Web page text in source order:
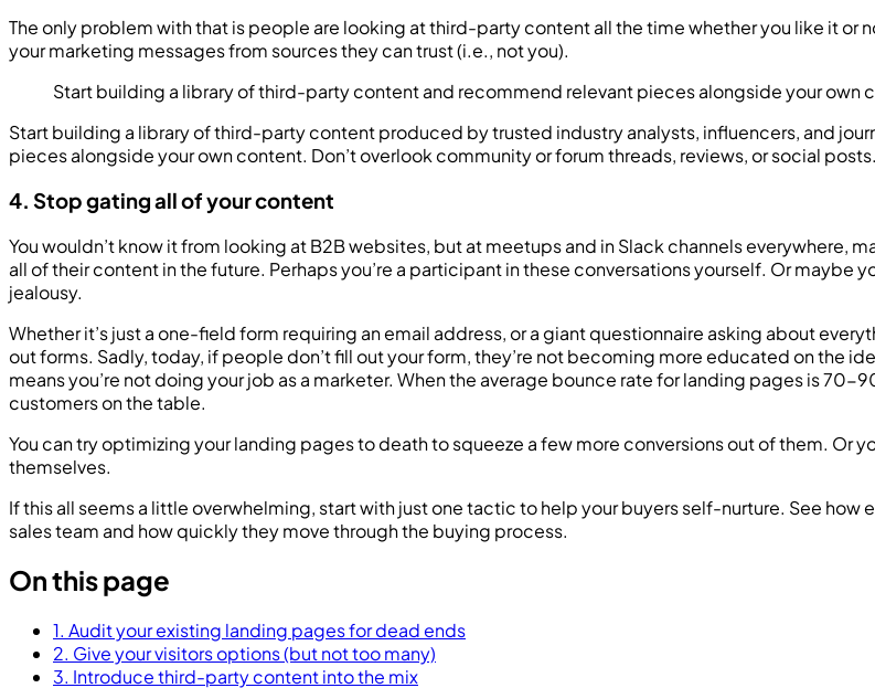
The only problem with that is people are looking at third-party content all the time whether you like it
your marketing messages from sources they can trust (i.e., not you).
Start building a library of third-party content and recommend relevant pieces alongside your own
Start building a library of third-party content produced by trusted industry analysts, influencers, and
pieces alongside your own content. Don’t overlook community or forum threads, reviews, or social posts.
4. Stop gating all of your content
You wouldn’t know it from looking at B2B websites, but at meetups and in Slack channels everywhere,
all of their content in the future. Perhaps you’re a participant in these conversations yourself. Or maybe
jealousy.
Whether it’s just a one-field form requiring an email address, or a giant questionnaire asking about
out forms. Sadly, today, if people don’t fill out your form, they’re not becoming more educated on the
means you’re not doing your job as a marketer. When the average bounce rate for landing pages is
customers on the table.
You can try optimizing your landing pages to death to squeeze a few more conversions out of them. Or
themselves.
If this all seems a little overwhelming, start with just one tactic to help your buyers self-nurture. See
sales team and how quickly they move through the buying process.
On this page
1. Audit your existing landing pages for dead ends
2. Give your visitors options (but not too many)
3. Introduce third-party content into the mix